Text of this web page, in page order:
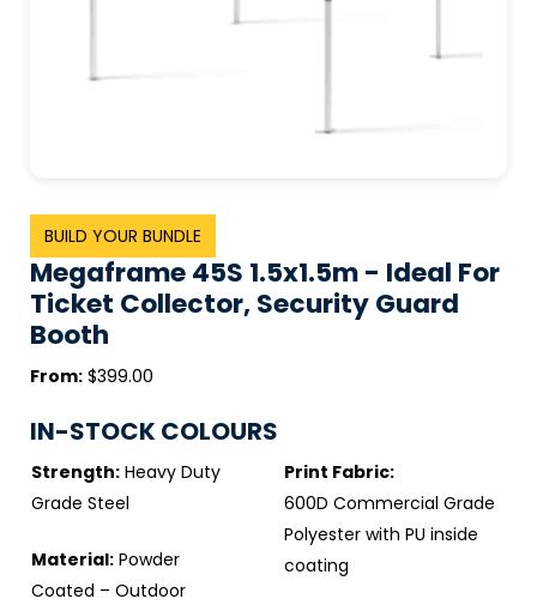
BUILD YOUR BUNDLE
Megaframe 45S 1.5x1.5m - Ideal For
Ticket Collector, Security Guard
Booth
From: $399.00
IN-STOCK COLOURS
Strength: Heavy Duty
Grade Steel
Material: Powder
Coated – Outdoor
Print Fabric:
600D Commercial Grade
Polyester with PU inside
coating